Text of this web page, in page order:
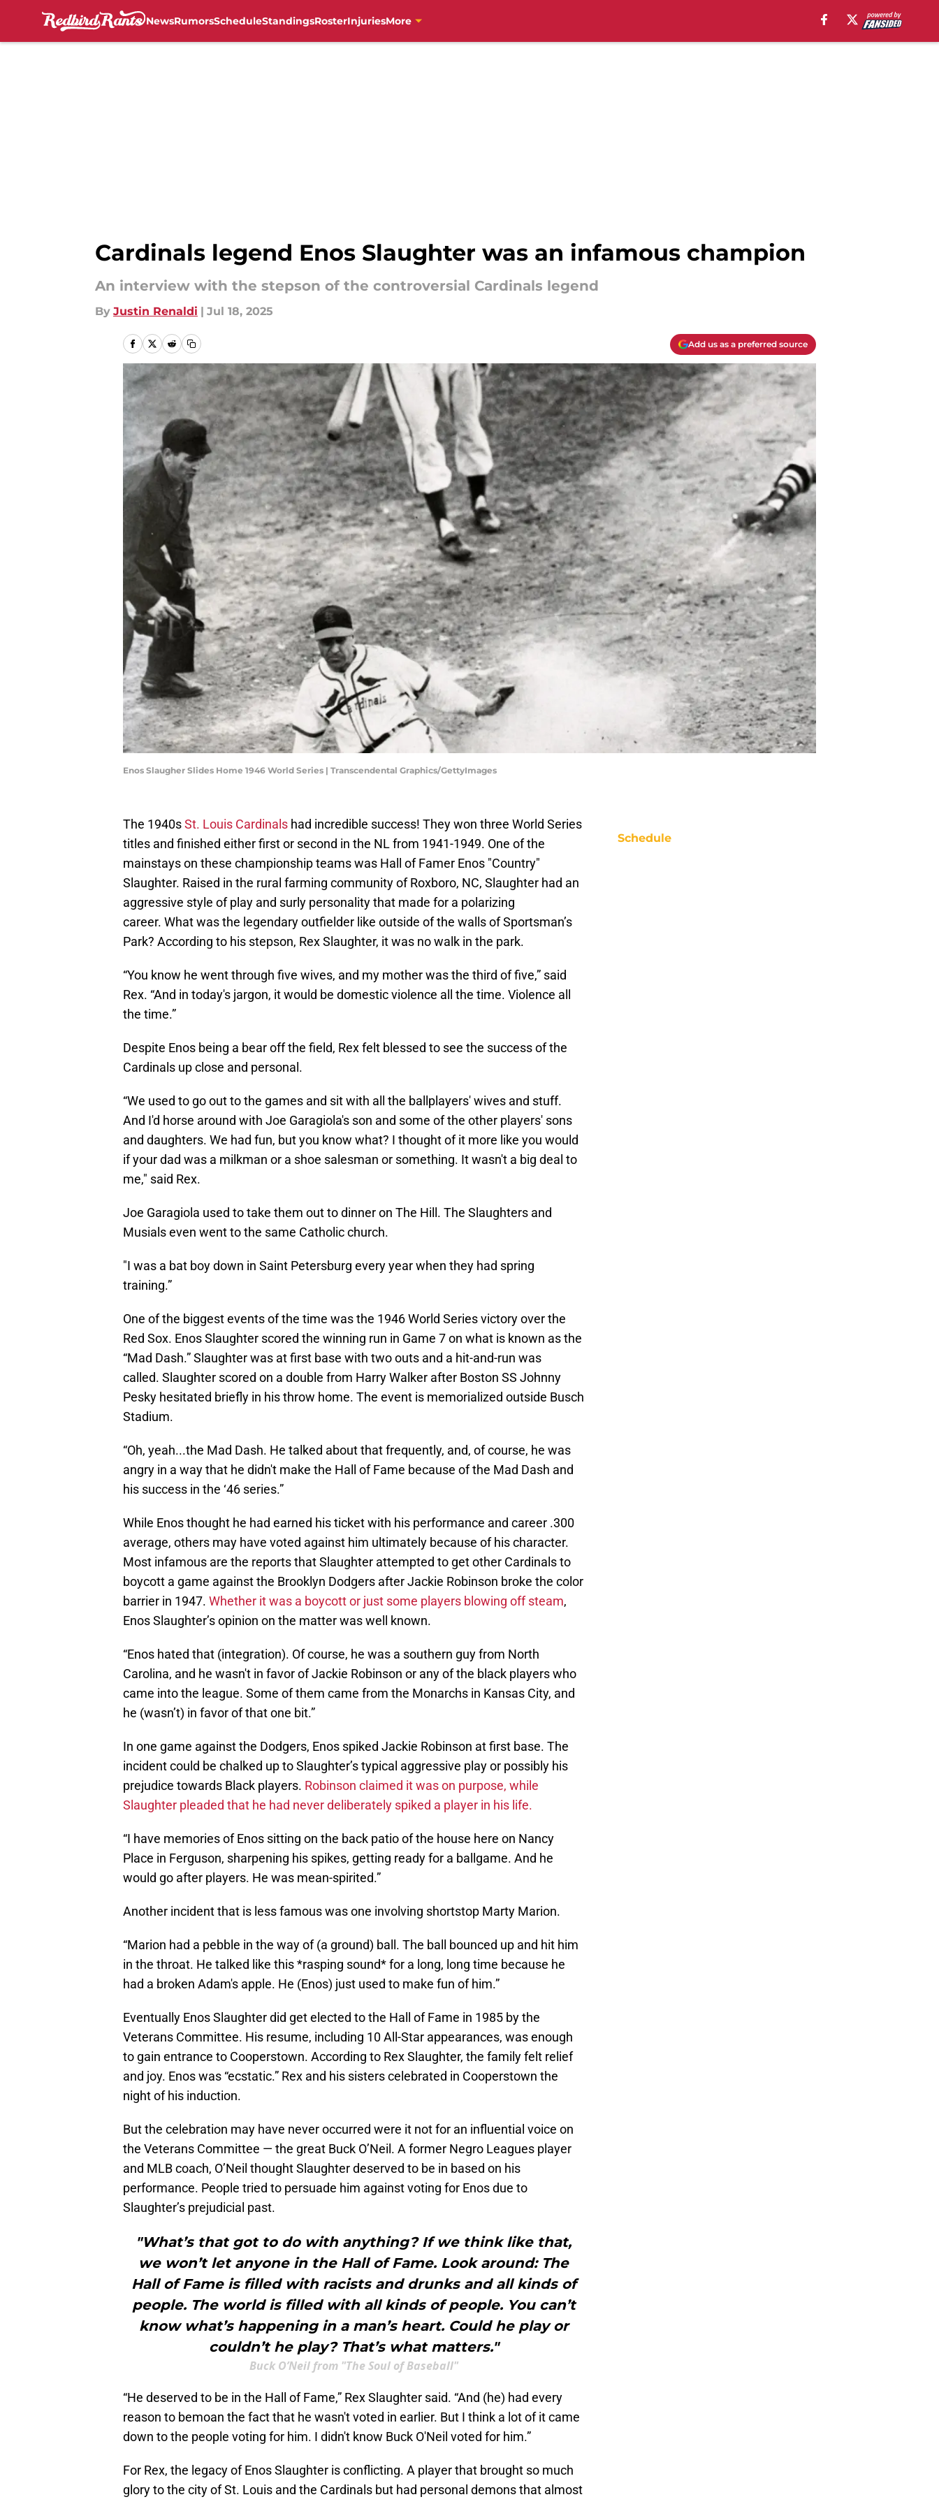
NewsRumorsScheduleStandingsRosterInjuriesMore
Cardinals legend Enos Slaughter was an infamous champion
An interview with the stepson of the controversial Cardinals legend
By Justin Renaldi | Jul 18, 2025
Add us as a preferred source
Enos Slaugher Slides Home 1946 World Series | Transcendental Graphics/GettyImages
The 1940sSt. Louis Cardinals had incredible success! They won three World Series
titles and finished either first or second in the NL from 1941-1949. One of the
mainstays on these championship teams was Hall of Famer Enos "Country"
Slaughter. Raised in the rural farming community of Roxboro, NC, Slaughter had an
aggressive style of play and surly personality that made for a polarizing
career. What was the legendary outfielder like outside of the walls of Sportsman’s
Park? According to his stepson, Rex Slaughter, it was no walk in the park.
“You know he went through five wives, and my mother was the third of five,” said
Rex. “And in today's jargon, it would be domestic violence all the time. Violence all
the time.”
Despite Enos being a bear off the field, Rex felt blessed to see the success of the
Cardinals up close and personal.
“We used to go out to the games and sit with all the ballplayers' wives and stuff.
And I'd horse around with Joe Garagiola's son and some of the other players' sons
and daughters. We had fun, but you know what? I thought of it more like you would
if your dad was a milkman or a shoe salesman or something. It wasn't a big deal to
me," said Rex.
Joe Garagiola used to take them out to dinner on The Hill. The Slaughters and
Musials even went to the same Catholic church.
"I was a bat boy down in Saint Petersburg every year when they had spring
training.”
One of the biggest events of the time was the 1946 World Series victory over the
Red Sox. Enos Slaughter scored the winning run in Game 7 on what is known as the
“Mad Dash.” Slaughter was at first base with two outs and a hit-and-run was
called. Slaughter scored on a double from Harry Walker after Boston SS Johnny
Pesky hesitated briefly in his throw home. The event is memorialized outside Busch
Stadium.
“Oh, yeah...the Mad Dash. He talked about that frequently, and, of course, he was
angry in a way that he didn't make the Hall of Fame because of the Mad Dash and
his success in the ‘46 series.”
While Enos thought he had earned his ticket with his performance and career .300
average, others may have voted against him ultimately because of his character.
Most infamous are the reports that Slaughter attempted to get other Cardinals to
boycott a game against the Brooklyn Dodgers after Jackie Robinson broke the color
barrier in 1947. Whether it was a boycott or just some players blowing off steam,
Enos Slaughter’s opinion on the matter was well known.
“Enos hated that (integration). Of course, he was a southern guy from North
Carolina, and he wasn't in favor of Jackie Robinson or any of the black players who
came into the league. Some of them came from the Monarchs in Kansas City, and
he (wasn’t) in favor of that one bit.”
In one game against the Dodgers, Enos spiked Jackie Robinson at first base. The
incident could be chalked up to Slaughter’s typical aggressive play or possibly his
prejudice towards Black players. Robinson claimed it was on purpose, while
Slaughter pleaded that he had never deliberately spiked a player in his life.
“I have memories of Enos sitting on the back patio of the house here on Nancy
Place in Ferguson, sharpening his spikes, getting ready for a ballgame. And he
would go after players. He was mean-spirited.”
Another incident that is less famous was one involving shortstop Marty Marion.
“Marion had a pebble in the way of (a ground) ball. The ball bounced up and hit him
in the throat. He talked like this *rasping sound* for a long, long time because he
had a broken Adam's apple. He (Enos) just used to make fun of him.”
Eventually Enos Slaughter did get elected to the Hall of Fame in 1985 by the
Veterans Committee. His resume, including 10 All-Star appearances, was enough
to gain entrance to Cooperstown. According to Rex Slaughter, the family felt relief
and joy. Enos was “ecstatic.” Rex and his sisters celebrated in Cooperstown the
night of his induction.
But the celebration may have never occurred were it not for an influential voice on
the Veterans Committee — the great Buck O’Neil. A former Negro Leagues player
and MLB coach, O’Neil thought Slaughter deserved to be in based on his
performance. People tried to persuade him against voting for Enos due to
Slaughter’s prejudicial past.
"What’s that got to do with anything? If we think like that,
we won’t let anyone in the Hall of Fame. Look around: The
Hall of Fame is filled with racists and drunks and all kinds of
people. The world is filled with all kinds of people. You can’t
know what’s happening in a man’s heart. Could he play or
couldn’t he play? That’s what matters."
Buck O’Neil from "The Soul of Baseball"
“He deserved to be in the Hall of Fame,” Rex Slaughter said. “And (he) had every
reason to bemoan the fact that he wasn't voted in earlier. But I think a lot of it came
down to the people voting for him. I didn't know Buck O'Neil voted for him.”
For Rex, the legacy of Enos Slaughter is conflicting. A player that brought so much
glory to the city of St. Louis and the Cardinals but had personal demons that almost
Schedule